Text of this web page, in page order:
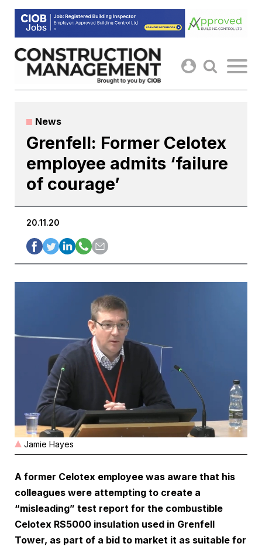
Skip
content
News
Grenfell: Former Celotex
employee admits ‘failure
of courage’
20.11.20
Jamie Hayes
A former Celotex employee was aware that his
colleagues were attempting to create a
“misleading” test report for the combustible
Celotex RS5000 insulation used in Grenfell
Tower, as part of a bid to market it as suitable for